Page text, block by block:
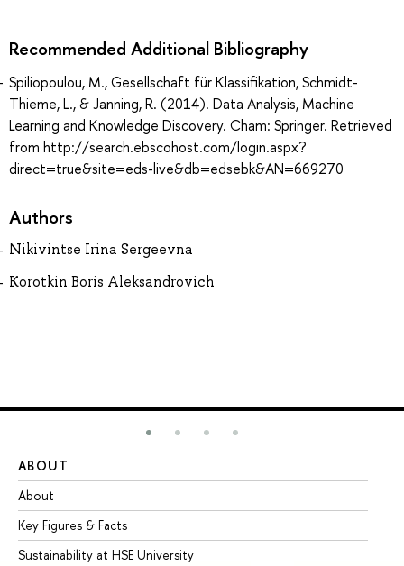
Recommended Additional Bibliography
Spiliopoulou, M., Gesellschaft für Klassifikation, Schmidt-
Thieme, L., & Janning, R. (2014). Data Analysis, Machine
Learning and Knowledge Discovery. Cham: Springer. Retrieved
from http://search.ebscohost.com/login.aspx?
direct=true&site=eds-live&db=edsebk&AN=669270
Authors
Nikivintse Irina Sergeevna
Korotkin Boris Aleksandrovich
ABOUT
About
Key Figures & Facts
Sustainability at HSE University